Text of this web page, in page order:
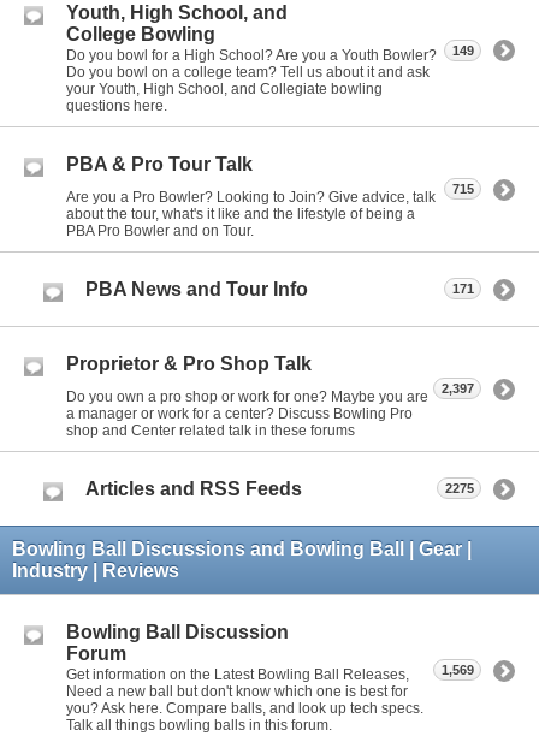
Youth, High School, and
College Bowling
Do you bowl for a High School? Are you a Youth Bowler?
Do you bowl on a college team? Tell us about it and ask
your Youth, High School, and Collegiate bowling
questions here.
149
PBA & Pro Tour Talk
Are you a Pro Bowler? Looking to Join? Give advice, talk
about the tour, what's it like and the lifestyle of being a
PBA Pro Bowler and on Tour.
715
PBA News and Tour Info 171
Proprietor & Pro Shop Talk
Do you own a pro shop or work for one? Maybe you are
a manager or work for a center? Discuss Bowling Pro
shop and Center related talk in these forums
2,397
Articles and RSS Feeds 2275
Bowling Ball Discussions and Bowling Ball | Gear |
Industry | Reviews
Bowling Ball Discussion
Forum
Get information on the Latest Bowling Ball Releases,
Need a new ball but don't know which one is best for
you? Ask here. Compare balls, and look up tech specs.
Talk all things bowling balls in this forum.
1,569